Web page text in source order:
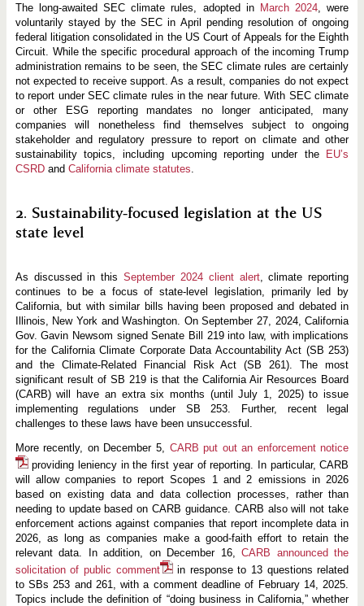
o
f
-
Y
a
r
R
e
v
i
e
w
The long-awaited SEC climate rules, adopted in March 2024 , were
voluntarily stayed by the SEC in April pending resolution of ongoing
federal litigation consolidated in the US Court of Appeals for the Eighth
Circuit. While the specific procedural approach of the incoming Trump
administration remains to be seen, the SEC climate rules are certainly
not expected to receive support. As a result, companies do not expect
to report under SEC climate rules in the near future. With SEC climate
or other ESG reporting mandates no longer anticipated, many
companies will nonetheless find themselves subject to ongoing
stakeholder and regulatory pressure to report on climate and other
sustainability topics, including upcoming reporting under the
EU’s
CSRDand California climate statutes
2. Sustainability-focused legislation at the US
state level
As discussed in thisSeptember 2024 client alert, climate reporting
continues to be a focus of state-level legislation, primarily led by
California, but with similar bills having been proposed and debated in
Illinois, New York and Washington. On September 27, 2024, California
Gov. Gavin Newsom signed Senate Bill 219 into law, with implications
for the California Climate Corporate Data Accountability Act (SB 253)
and the Climate-Related Financial Risk Act (SB 261). The most
significant result of SB 219 is that the California Air Resources Board
(CARB) will have an extra six months (until July 1, 2025) to issue
implementing regulations under SB 253. Further, recent legal
challenges to these laws have been unsuccessful.
More recently, on December 5, CARB put out an enforcement notice
providing leniency in the first year of reporting. In particular, CARB
will allow companies to report Scopes 1 and 2 emissions in 2026
based on existing data and data collection processes, rather than
needing to update based on CARB guidance. CARB also will not take
enforcement actions against companies that report incomplete data in
2026, as long as companies make a good-faith effort to retain the
relevant data. In addition, on December 16,CARB announced the
solicitation of public comment
in response to 13 questions related
to SBs 253 and 261, with a comment deadline of February 14, 2025.
Topics include the definition of “doing business in California,” whether